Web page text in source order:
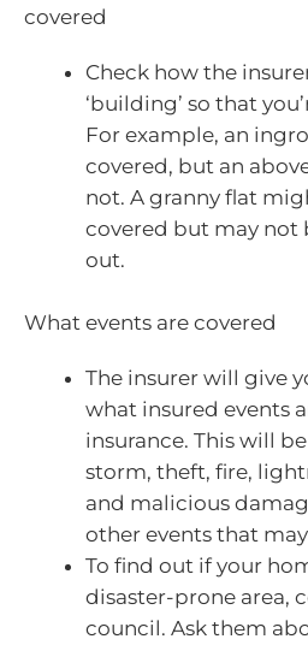
covered
Check how the
‘building’ so that
For example, an
covered, but an
not. A granny flat
covered but may not
out.
What events are covered
The insurer will give
what insured events
insurance. This will
storm, theft, fire,
and malicious
other events that
To find out if your
disaster-prone area,
council. Ask them